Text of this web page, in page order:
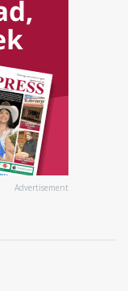
Advertisement